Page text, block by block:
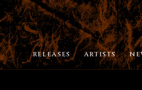
RELEASES ARTISTS